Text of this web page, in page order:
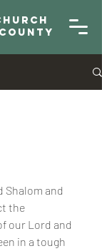
Shalom and
the
our Lord and
in a tough